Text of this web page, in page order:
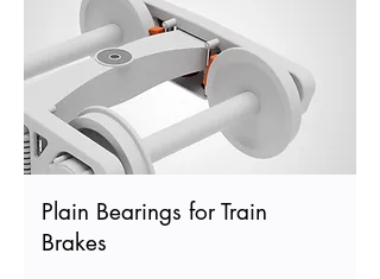
Plain Bearings for Train
Brakes